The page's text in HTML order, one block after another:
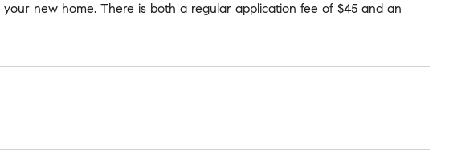
new home. There is both a regular application fee of $45 and an